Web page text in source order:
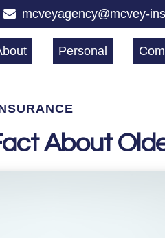
mcveyagency@mcvey-
Personal
About